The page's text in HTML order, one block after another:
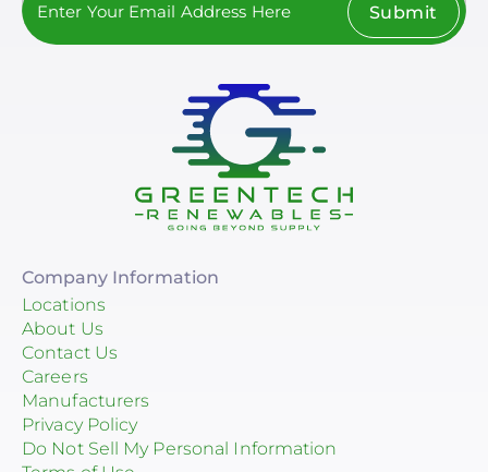
Submit
Company Information
Locations
About Us
Contact Us
Careers
Manufacturers
Privacy Policy
Do Not Sell My Personal Information